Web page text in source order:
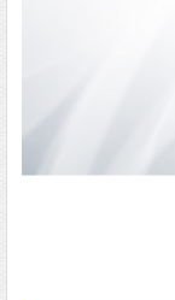
OFFICE APPLIANCES